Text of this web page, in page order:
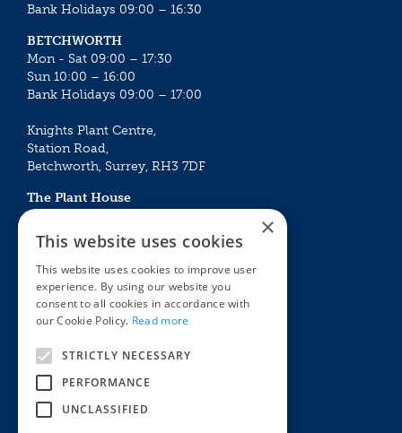
Bank Holidays 09:00 – 16:30
BETCHWORTH
Mon - Sat 09:00 – 17:30
Sun 10:00 – 16:00
Bank Holidays 09:00 – 17:00
Knights Plant Centre,
Station Road,
Betchworth, Surrey, RH3 7DF
The Plant House
Mon - Sat 09:00 – 16:30
Sun 10:00 – 15:30
Bank Holidays 09:00 – 16:30
The Garden Centres
Award Garden Centre Betchworth
Outdoor living
Plants
Houseplants
×
This website uses cookies
This website uses cookies to improve user
experience. By using our website you
consent to all cookies in accordance with
our Cookie Policy. Read more
STRICTLY NECESSARY
PERFORMANCE
UNCLASSIFIED